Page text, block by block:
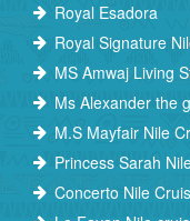
Royal Esadora
Royal Signature
MS Amwaj Living
Ms Alexander the
M.S Mayfair Nile
Princess Sarah
Concerto Nile